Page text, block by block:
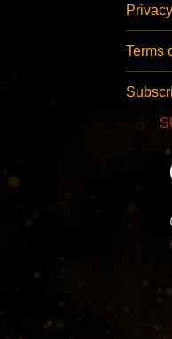
Terms